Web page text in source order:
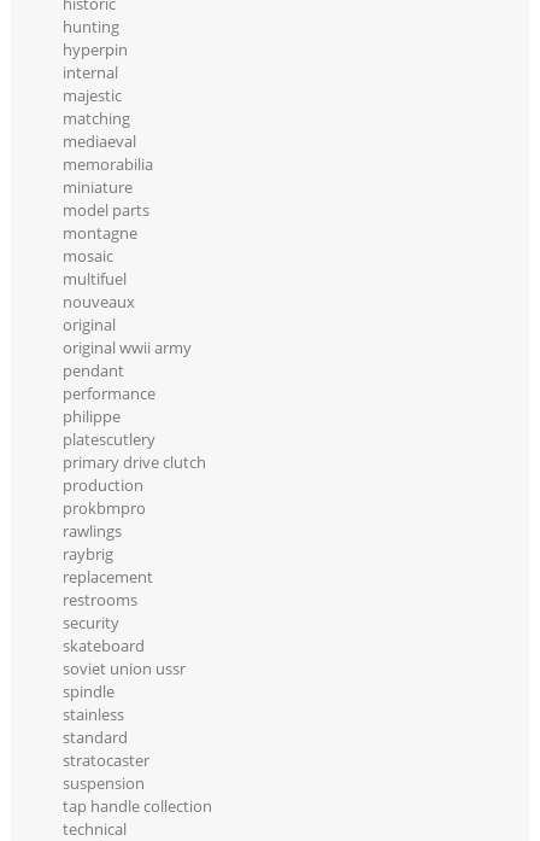
hunting
hyperpin
internal
majestic
matching
mediaeval
memorabilia
miniature
model parts
montagne
mosaic
multifuel
nouveaux
original
original wwii army
pendant
performance
philippe
platescutlery
primary drive clutch
production
prokbmpro
rawlings
raybrig
replacement
restrooms
security
skateboard
soviet union ussr
spindle
stainless
standard
stratocaster
suspension
tap handle collection
technical